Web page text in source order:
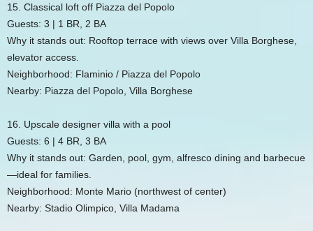
15. Classical loft off Piazza del Popolo
Guests: 3 | 1 BR, 2 BA
Why it stands out: Rooftop terrace with views over Villa Borghese,
elevator access.
Neighborhood: Flaminio / Piazza del Popolo
Nearby: Piazza del Popolo, Villa Borghese
16. Upscale designer villa with a pool
Guests: 6 | 4 BR, 3 BA
Why it stands out: Garden, pool, gym, alfresco dining and barbecue
—ideal for families.
Neighborhood: Monte Mario (northwest of center)
Nearby: Stadio Olimpico, Villa Madama